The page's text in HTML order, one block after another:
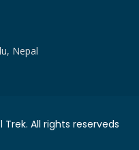
Nepal
All rights reserveds